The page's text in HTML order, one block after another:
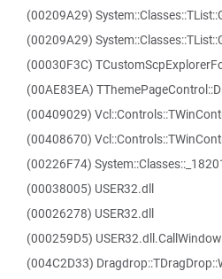
(00209A29)
(00209A29)
(00030F3C)
(00AE83EA)
(00409029)
(00408670)
(00226F74)
(00038005) USER32.dll
(00026278) USER32.dll
(000259D5)
(004C2D33)